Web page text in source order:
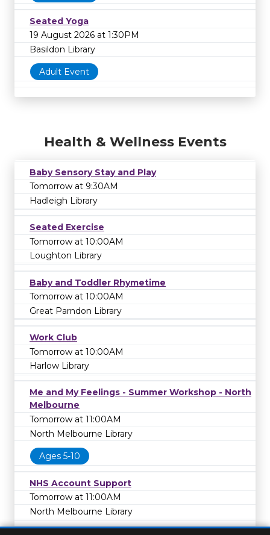
Seated Yoga
19 August 2026 at 1:30PM
Basildon Library
Adult Event
Health & Wellness Events
Baby Sensory Stay and Play
Tomorrow at 9:30AM
Hadleigh Library
Seated Exercise
Tomorrow at 10:00AM
Loughton Library
Baby and Toddler Rhymetime
Tomorrow at 10:00AM
Great Parndon Library
Work Club
Tomorrow at 10:00AM
Harlow Library
Me and My Feelings - Summer Workshop - North
Melbourne
Tomorrow at 11:00AM
North Melbourne Library
Ages 5-10
NHS Account Support
Tomorrow at 11:00AM
North Melbourne Library